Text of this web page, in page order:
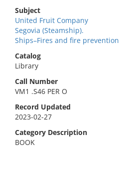
Subject
United Fruit Company
Segovia (Steamship).
Ships–Fires and fire prevention
Catalog
Library
Call Number
VM1 .S46 PER O
Record Updated
2023-02-27
Category Description
BOOK